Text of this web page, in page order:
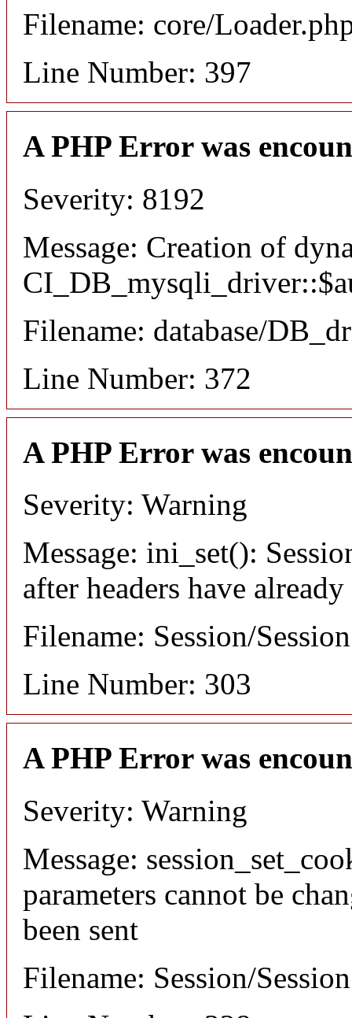
Filename: core/
Line Number: 397
A PHP Error was
Severity: 8192
Message: Creation of
Filename: database/
Line Number: 372
A PHP Error was
Severity: Warning
Message: ini_set():
after headers have already
Filename: Session/
Line Number: 303
A PHP Error was
Severity: Warning
Message:
parameters cannot be
been sent
Filename: Session/